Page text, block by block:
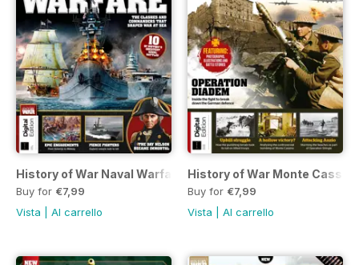
History of War Naval Warfare Third Edition
Buy for €7,99
Vista
Al carrello
History of War Monte
Buy for €7,99
Vista
Al carrello